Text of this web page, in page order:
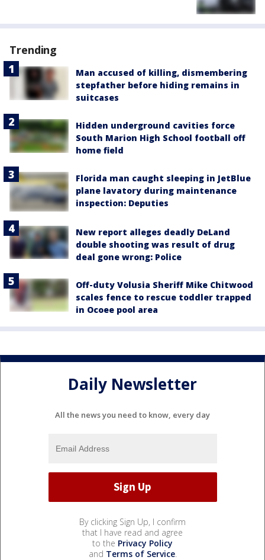
Trending
Man accused of killing, dismembering
stepfather before hiding remains in
suitcases
Hidden underground cavities force
South Marion High School football off
home field
Florida man caught sleeping in JetBlue
plane lavatory during maintenance
inspection: Deputies
New report alleges deadly DeLand
double shooting was result of drug
deal gone wrong: Police
Off-duty Volusia Sheriff Mike Chitwood
scales fence to rescue toddler trapped
in Ocoee pool area
Daily Newsletter
All the news you need to know, every day
By clicking Sign Up, I confirm
that I have read and agree
to the Privacy Policy
and Terms of Service.